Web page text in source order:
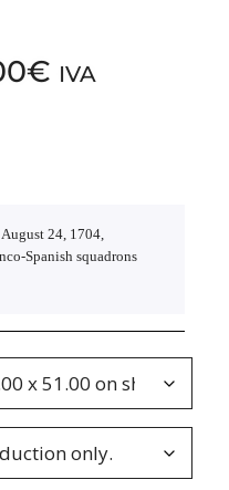
€ IVA
24, 1704,
Spanish squadrons